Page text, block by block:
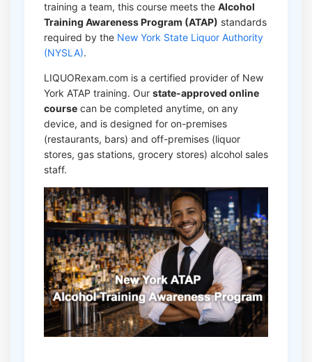
training a team, this course meets the Alcohol
Training Awareness Program (ATAP) standards
required by the New York State Liquor Authority
(NYSLA).
LIQUORexam.com is a certified provider of New
York ATAP training. Our state-approved online
course can be completed anytime, on any
device, and is designed for on-premises
(restaurants, bars) and off-premises (liquor
stores, gas stations, grocery stores) alcohol sales
staff.